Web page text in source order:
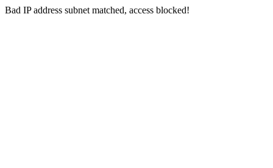
Bad IP address subnet matched, access blocked!